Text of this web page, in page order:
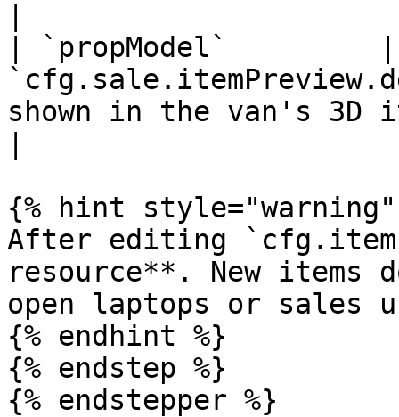
| `propModel`
shown in the van's 3D
{% hint style="warning"
After editing
resource**. New items
open laptops or sales
{% endhint %}
{% endstep %}
{% endstepper %}